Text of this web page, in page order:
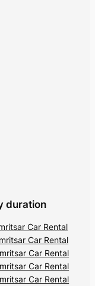
duration
Car Rental
Car Rental
Car Rental
Car Rental
Car Rental